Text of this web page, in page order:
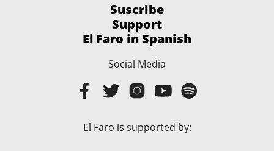
Suscribe
Support
El Faro in Spanish
Social Media
El Faro is supported by: